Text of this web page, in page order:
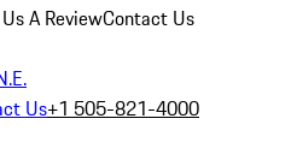
A ReviewContact Us
Us+1 505-821-4000